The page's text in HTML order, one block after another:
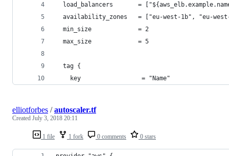
load_balancers       =
availability_zones   = ["eu-west-1b", "eu-
  min_size             = 2
  max_size             = 5
  tag {
    key                 = "Name"
1 file 1 fork 0 comments 0 stars
elliotforbes /autoscaler.tf
Created July 3, 2018 20:11